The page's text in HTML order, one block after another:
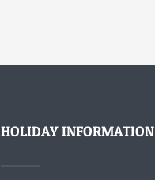
HOLIDAY INFORMATION